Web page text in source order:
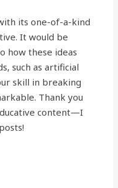
its one-of-a-kind
It would be
how these ideas
such as artificial
skill in breaking
Thank you
content—I